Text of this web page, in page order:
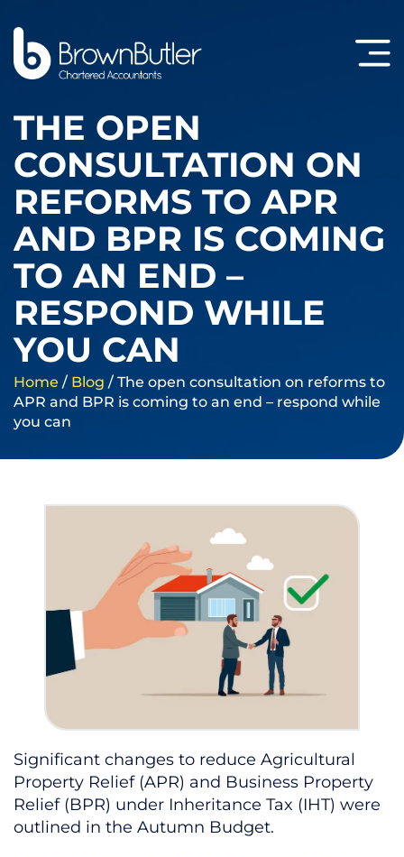
THE OPEN
CONSULTATION ON
REFORMS TO APR
AND BPR IS COMING
TO AN END –
RESPOND WHILE
YOU CAN
Home / Blog / The open consultation on reforms to
APR and BPR is coming to an end – respond while
you can
Significant changes to reduce Agricultural
Property Relief (APR) and Business Property
Relief (BPR) under Inheritance Tax (IHT) were
outlined in the Autumn Budget.